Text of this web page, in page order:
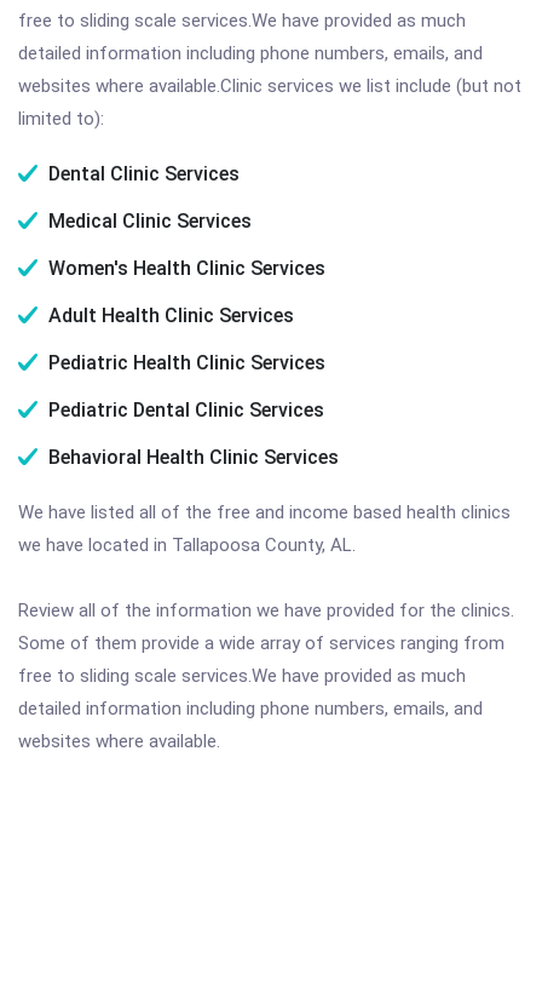
free to sliding scale services.We have provided as much
detailed information including phone numbers, emails, and
websites where available.Clinic services we list include (but not
limited to):
Dental Clinic Services
Medical Clinic Services
Women's Health Clinic Services
Adult Health Clinic Services
Pediatric Health Clinic Services
Pediatric Dental Clinic Services
Behavioral Health Clinic Services
We have listed all of the free and income based health clinics
we have located in Tallapoosa County, AL.
Review all of the information we have provided for the clinics.
Some of them provide a wide array of services ranging from
free to sliding scale services.We have provided as much
detailed information including phone numbers, emails, and
websites where available.